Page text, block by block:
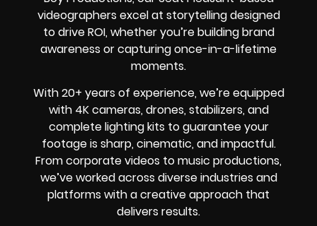
videographers excel at storytelling designed
to drive ROI, whether you’re building brand
awareness or capturing once-in-a-lifetime
moments.
With 20+ years of experience, we’re equipped
with 4K cameras, drones, stabilizers, and
complete lighting kits to guarantee your
footage is sharp, cinematic, and impactful.
From corporate videos to music productions,
we’ve worked across diverse industries and
platforms with a creative approach that
delivers results.